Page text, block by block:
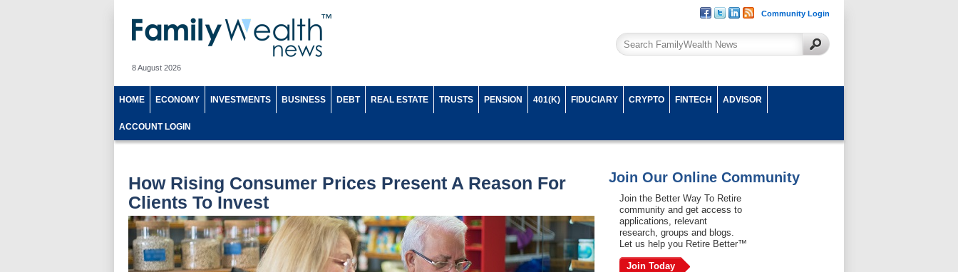
8 August 2026
Community Login
HOME ECONOMY INVESTMENTS BUSINESS DEBT REAL ESTATE TRUSTS PENSION 401(K) FIDUCIARY CRYPTO FINTECH ADVISOR
ACCOUNT LOGIN
How Rising Consumer Prices Present A Reason For
Clients To Invest
Join Our Online Community
Join the Better Way To Retire
community and get access to
applications, relevant
research, groups and blogs.
Let us help you Retire Better™
Join Today